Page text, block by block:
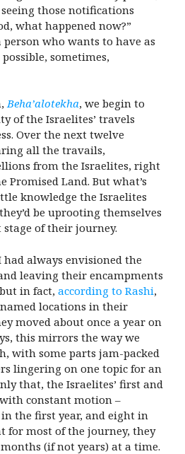
those notifications
what happened now?”
who wants to have as
sometimes,
Beha’alotekha, we begin to
of the Israelites’ travels
Over the next twelve
all the travails,
from the Israelites, right
Land. But what’s
knowledge the Israelites
be uprooting themselves
of their journey.
always envisioned the
leaving their encampments
in fact, according to Rashi,
locations in their
moved about once a year on
this mirrors the way we
with some parts jam-packed
lingering on one topic for an
that, the Israelites’ first and
constant motion –
the first year, and eight in
for most of the journey, they
(if not years) at a time.